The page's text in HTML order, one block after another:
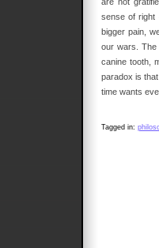
sense of right
bigger pain,
our wars.
canine tooth,
paradox is
time wants
Tagged in: